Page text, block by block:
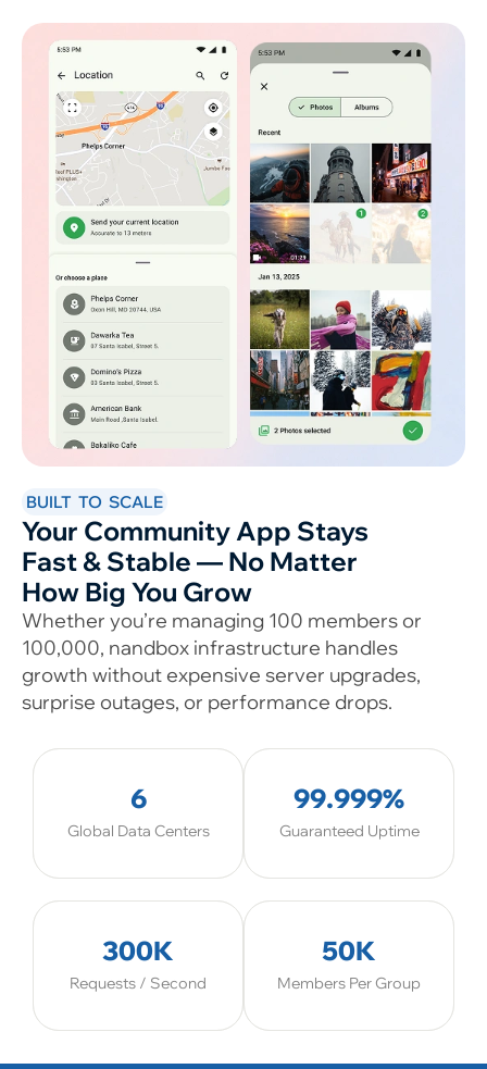
BUILT TO SCALE
Your Community App Stays
Fast & Stable — No Matter
How Big You Grow
Whether you’re managing 100 members or
100,000, nandbox infrastructure handles
growth without expensive server upgrades,
surprise outages, or performance drops.
6
Global Data Centers
99.999%
Guaranteed Uptime
300K
Requests / Second
50K
Members Per Group